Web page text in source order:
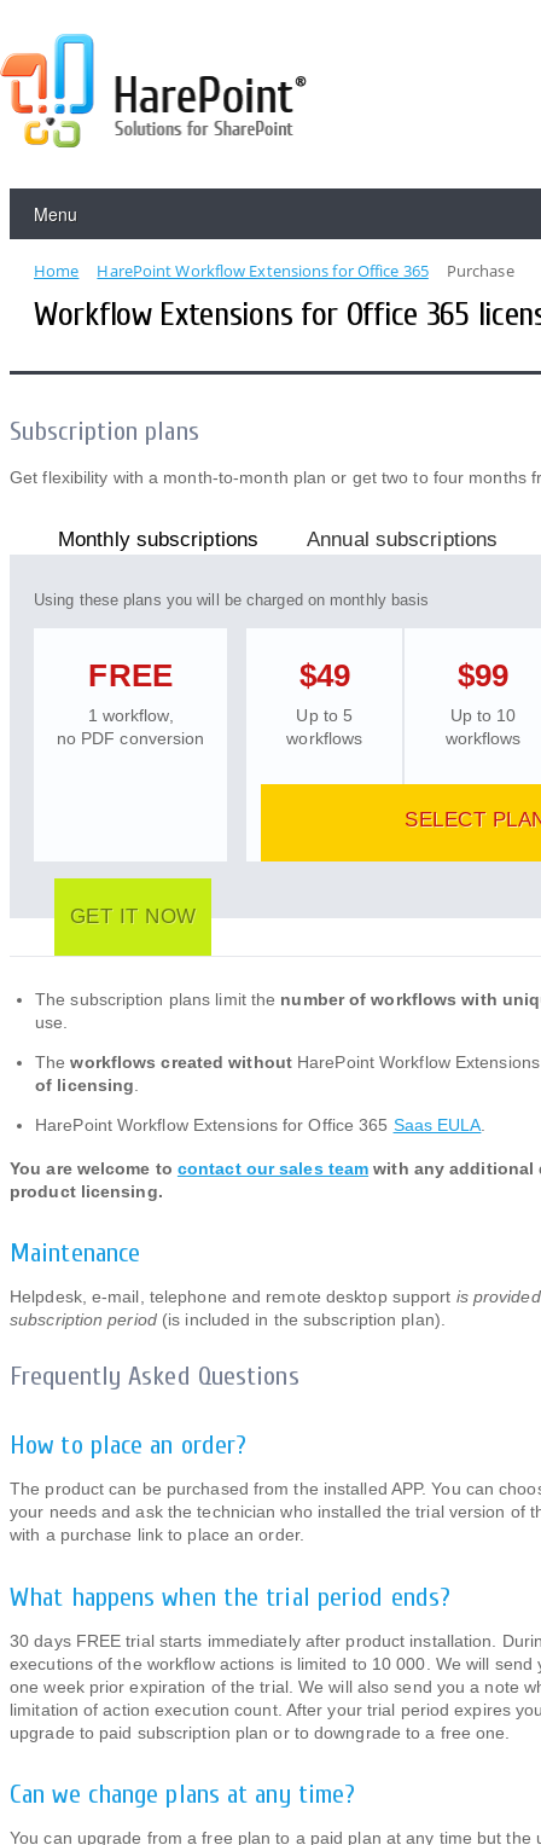
Menu
Home HarePoint Workflow Extensions for Office 365 Purchase
Workflow Extensions for Office 365
Subscription plans
Get flexibility with a month-to-month plan or get two to four months
Monthly subscriptions Annual subscriptions
Using these plans you will be charged on monthly basis
FREE
1 workflow,
no PDF conversion
$49
Up to 5
workflows
$99
Up to 10
workflows
GET IT NOW
SELECT
The subscription plans limit the number of workflows with
use.
Theworkflows created withoutHarePoint Workflow
of licensing
HarePoint Workflow Extensions for Office 365 Saas EULA
You are welcome to contact our sales team with any additional
product licensing.
Maintenance
Helpdesk, e-mail, telephone and remote desktop support is
subscription period(is included in the subscription plan).
Frequently Asked Questions
How to place an order?
The product can be purchased from the installed APP. You can
your needs and ask the technician who installed the trial version of
with a purchase link to place an order.
What happens when the trial period ends?
30 days FREE trial starts immediately after product installation.
executions of the workflow actions is limited to 10 000. We will send
one week prior expiration of the trial. We will also send you a note
limitation of action execution count. After your trial period expires
upgrade to paid subscription plan or to downgrade to a free one.
Can we change plans at any time?
You can upgrade from a free plan to a paid plan at any time but the